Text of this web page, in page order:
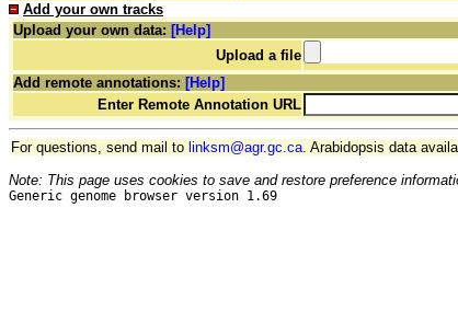
Add your own tracks
Upload your own data: [Help]
Upload a file
Add remote annotations: [Help]
Enter Remote Annotation URL
For questions, send mail to linksm@agr.gc.ca. Arabidopsis data
Note: This page uses cookies to save and restore preference
Generic genome browser version 1.69